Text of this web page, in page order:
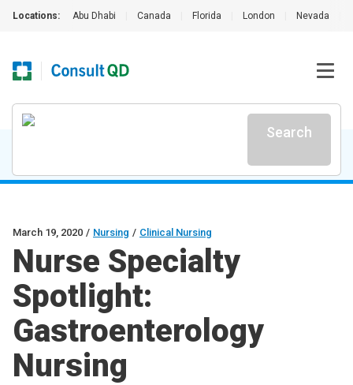
Locations: Abu Dhabi Canada Florida London Nevada
Search
March 19, 2020 / Nursing / Clinical Nursing
Nurse Specialty
Spotlight:
Gastroenterology
Nursing